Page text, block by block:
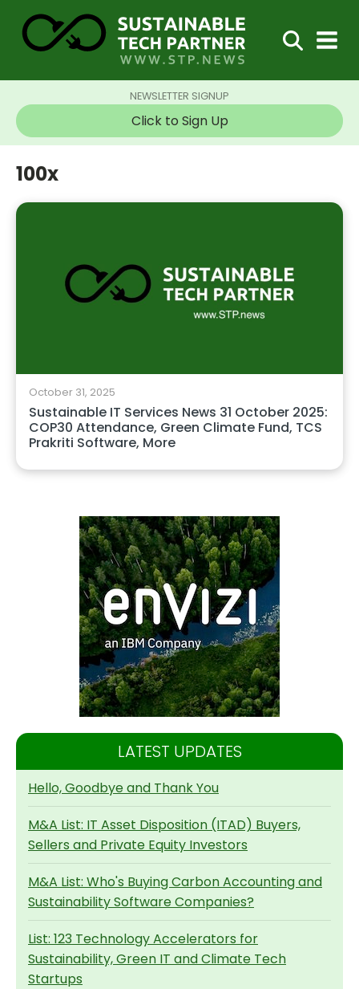
NEWSLETTER SIGNUP
Click to Sign Up
100x
October 31, 2025
Sustainable IT Services News 31 October 2025:
COP30 Attendance, Green Climate Fund, TCS
Prakriti Software, More
LATEST UPDATES
Hello, Goodbye and Thank You
M&A List: IT Asset Disposition (ITAD) Buyers,
Sellers and Private Equity Investors
M&A List: Who's Buying Carbon Accounting and
Sustainability Software Companies?
List: 123 Technology Accelerators for
Sustainability, Green IT and Climate Tech
Startups